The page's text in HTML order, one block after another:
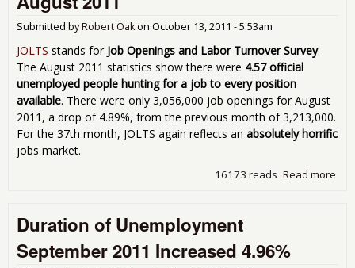
Submitted byRobert Oakon October 13, 2011 - 5:53am
JOLTS stands for Job Openings and Labor Turnover Survey.
The August 2011 statistics show there were 4.57 official
unemployed people hunting for a job to every position
available. There were only 3,056,000 job openings for August
2011, a drop of 4.89%, from the previous month of 3,213,000.
For the 37th month, JOLTS again reflects an absolutely horrific
jobs market.
Read more
16173 reads
Duration of Unemployment
September 2011 Increased 4.96%